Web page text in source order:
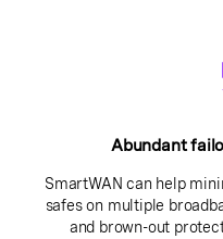
Abundant
SmartWAN can help
safes on multiple
and brown-out